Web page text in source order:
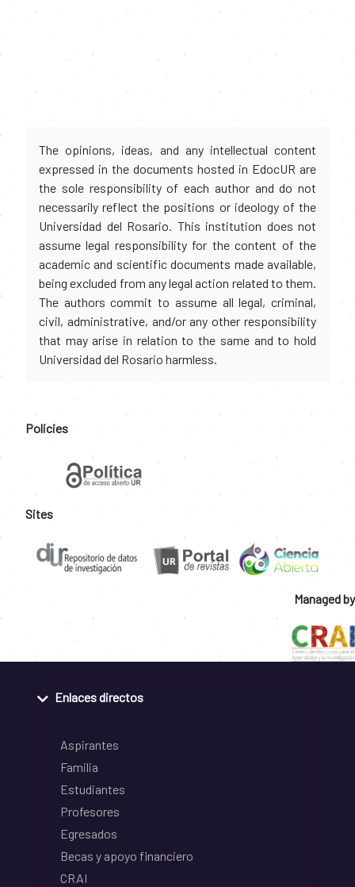
The opinions, ideas, and any intellectual content
expressed in the documents hosted in EdocUR are
the sole responsibility of each author and do not
necessarily reflect the positions or ideology of the
Universidad del Rosario. This institution does not
assume legal responsibility for the content of the
academic and scientific documents made available,
being excluded from any legal action related to them.
The authors commit to assume all legal, criminal,
civil, administrative, and/or any other responsibility
that may arise in relation to the same and to hold
Universidad del Rosario harmless.
Policies
Sites
Managed by
Enlaces directos
Aspirantes
Familia
Estudiantes
Profesores
Egresados
Becas y apoyo financiero
CRAI